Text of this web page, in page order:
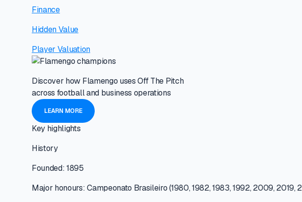
Finance
Hidden Value
Player Valuation
Discover how Flamengo uses Off The Pitch
across football and business operations
LEARN MORE
Key highlights
History
Founded: 1895
Major honours: Campeonato Brasileiro (1980, 1982, 1983, 1992, 2009,